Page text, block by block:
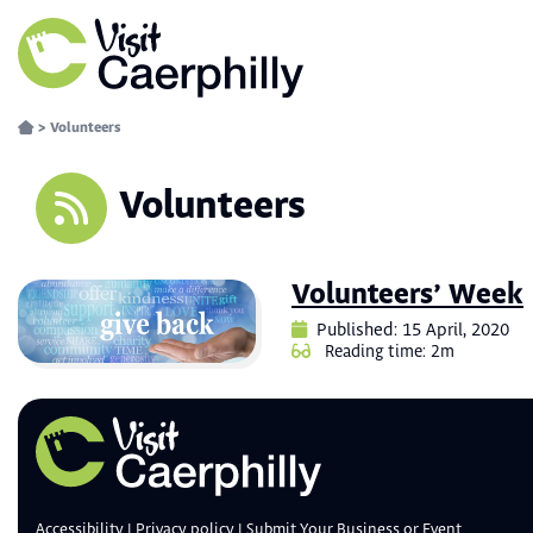
> Volunteers
Volunteers
Volunteers’ Week
Published: 15 April, 2020
Reading time: 2m
Accessibility Privacy policy
Submit Your Business or Event